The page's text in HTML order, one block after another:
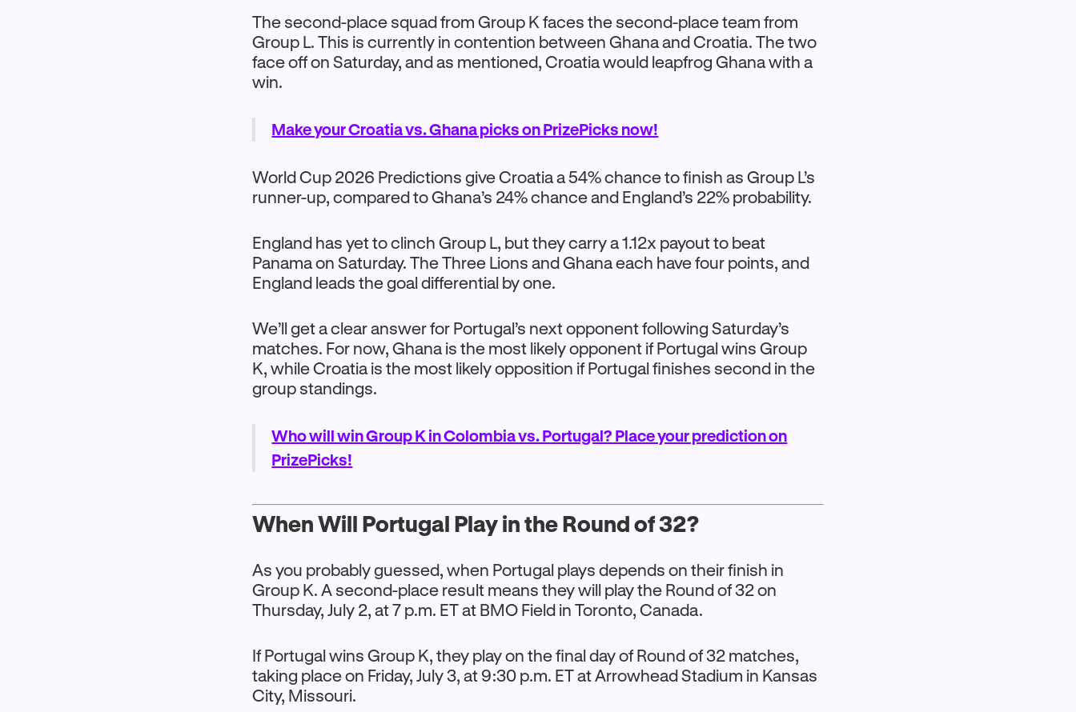
The second-place squad from Group K faces the second-place team from
Group L. This is currently in contention between Ghana and Croatia. The two
face off on Saturday, and as mentioned, Croatia would leapfrog Ghana with a
win.
Make your Croatia vs. Ghana picks on PrizePicks now!
World Cup 2026 Predictions give Croatia a 54% chance to finish as Group L’s
runner-up, compared to Ghana’s 24% chance and England’s 22% probability.
England has yet to clinch Group L, but they carry a 1.12x payout to beat
Panama on Saturday. The Three Lions and Ghana each have four points, and
England leads the goal differential by one.
We’ll get a clear answer for Portugal’s next opponent following Saturday’s
matches. For now, Ghana is the most likely opponent if Portugal wins Group
K, while Croatia is the most likely opposition if Portugal finishes second in the
group standings.
Who will win Group K in Colombia vs. Portugal? Place your prediction on
PrizePicks!
When Will Portugal Play in the Round of 32?
As you probably guessed, when Portugal plays depends on their finish in
Group K. A second-place result means they will play the Round of 32 on
Thursday, July 2, at 7 p.m. ET at BMO Field in Toronto, Canada.
If Portugal wins Group K, they play on the final day of Round of 32 matches,
taking place on Friday, July 3, at 9:30 p.m. ET at Arrowhead Stadium in Kansas
City, Missouri.